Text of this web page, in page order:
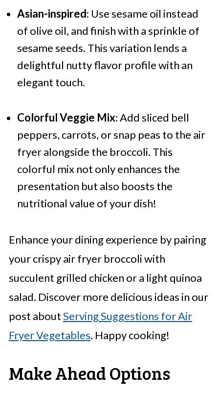
Asian-inspired: Use sesame oil instead
of olive oil, and finish with a sprinkle of
sesame seeds. This variation lends a
delightful nutty flavor profile with an
elegant touch.
Colorful Veggie Mix: Add sliced bell
peppers, carrots, or snap peas to the air
fryer alongside the broccoli. This
colorful mix not only enhances the
presentation but also boosts the
nutritional value of your dish!
Enhance your dining experience by pairing
your crispy air fryer broccoli with
succulent grilled chicken or a light quinoa
salad. Discover more delicious ideas in our
post aboutServing Suggestions for Air
Fryer Vegetables. Happy cooking!
Make Ahead Options